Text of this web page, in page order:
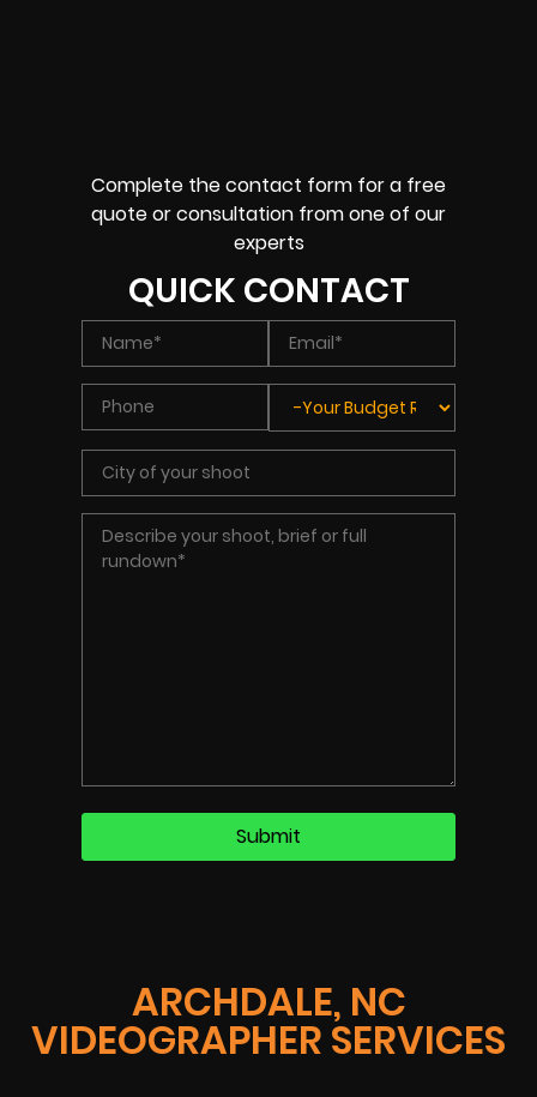
ARCHDALE, NC
VIDEOGRAPHER SERVICES
Complete the contact form for a free
quote or consultation from one of our
experts
QUICK CONTACT